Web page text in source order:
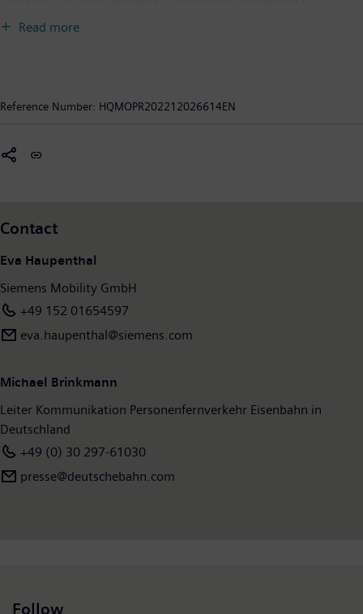
experience and guarantee availability. In fiscal year 2021, which
revenue of €9.2 billion and had around 39,500 employees
Read more
Reference Number: HQMOPR202212026614EN
Contact
Eva Haupenthal
Siemens Mobility GmbH
+49 152 01654597
eva.haupenthal@siemens.com
Michael Brinkmann
Leiter Kommunikation Personenfernverkehr Eisenbahn in
Deutschland
+49 (0) 30 297-61030
presse@deutschebahn.com
Follow